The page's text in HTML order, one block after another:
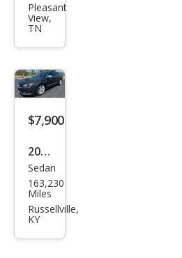
ain
SLE-
1
Pleasant
View,
TN
$7,900
2015
Che
vrol
et
Sedan
163,230
Miles
Russellville,
KY